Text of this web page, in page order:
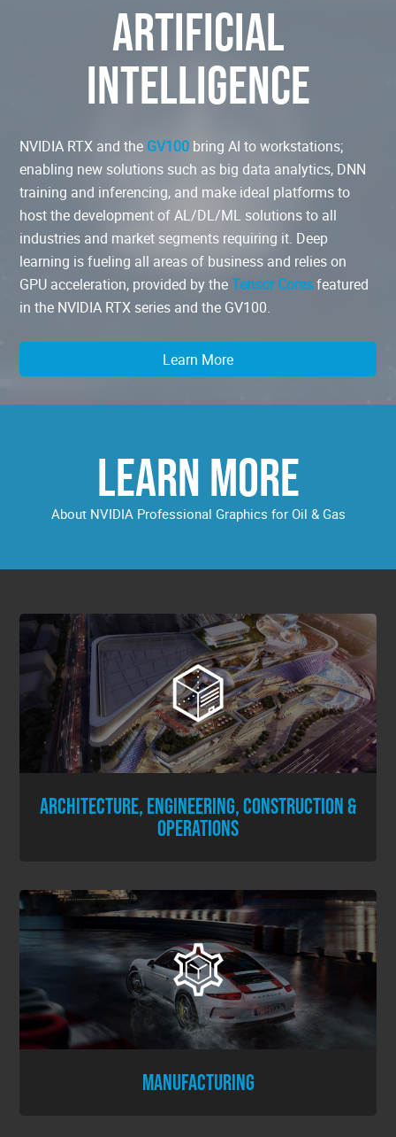
ARTIFICIAL
INTELLIGENCE
NVIDIA RTX and the GV100 bring AI to workstations;
enabling new solutions such as big data analytics, DNN
training and inferencing, and make ideal platforms to
host the development of AL/DL/ML solutions to all
industries and market segments requiring it. Deep
learning is fueling all areas of business and relies on
GPU acceleration, provided by theTensor Coresfeatured
in the NVIDIA RTX series and the GV100.
Learn More
LEARN MORE
About NVIDIA Professional Graphics for Oil & Gas
ARCHITECTURE, ENGINEERING, CONSTRUCTION &
OPERATIONS
MANUFACTURING